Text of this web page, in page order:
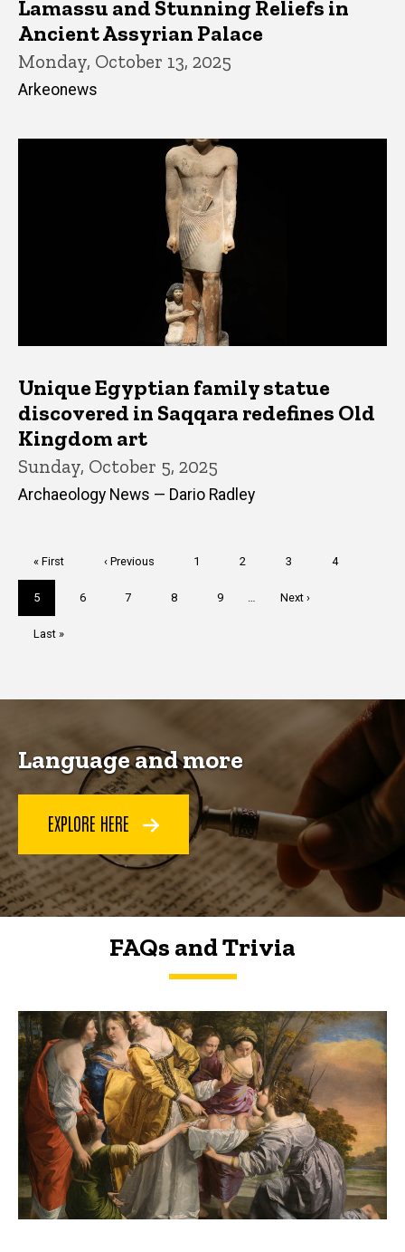
Lamassu and Stunning Reliefs in
Ancient Assyrian Palace
Monday, October 13, 2025
Arkeonews
Unique Egyptian family statue
discovered in Saqqara redefines Old
Kingdom art
Sunday, October 5, 2025
Archaeology News — Dario Radley
First
page
« First
Previous
‹ Previous Page
1 Page
2 Page
3 Page
4
Current
page
5 Page
6 Page
7 Page
8 Page
9
Next
Next ›
Last
Last »
Language and more
EXPLORE HERE
FAQs and Trivia
FAQs and Trivia